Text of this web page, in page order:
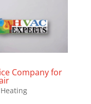
Company for
Heating